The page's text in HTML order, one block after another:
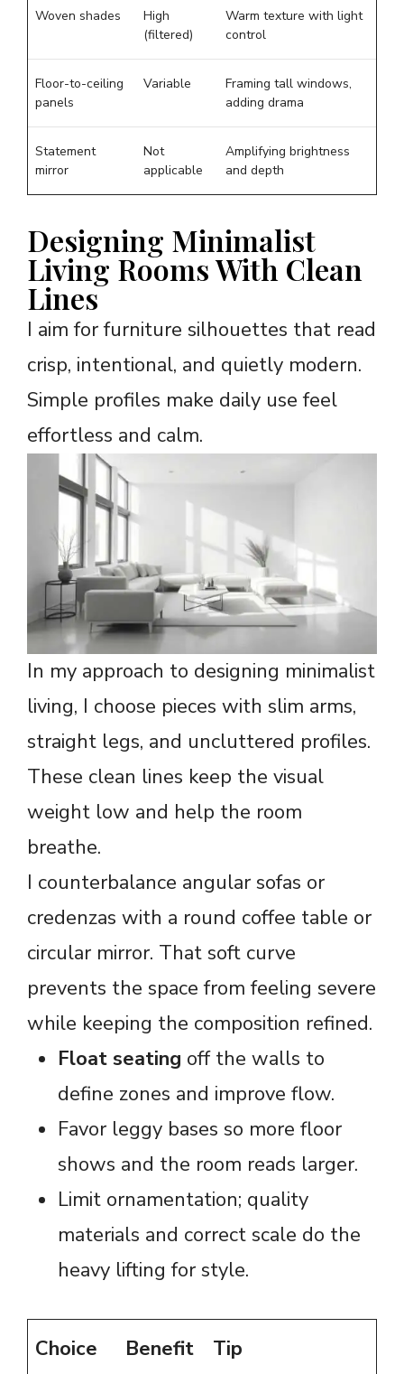
Woven shades
High
(filtered)
Warm texture with light
control
Floor-to-ceiling
panels
Variable
Framing tall windows,
adding drama
Statement
mirror
Not
applicable
Amplifying brightness
and depth
Designing Minimalist
Living Rooms With Clean
Lines
I aim for furniture silhouettes that read
crisp, intentional, and quietly modern.
Simple profiles make daily use feel
effortless and calm.
In my approach to designing minimalist
living, I choose pieces with slim arms,
straight legs, and uncluttered profiles.
These clean lines keep the visual
weight low and help the room
breathe.
I counterbalance angular sofas or
credenzas with a round coffee table or
circular mirror. That soft curve
prevents the space from feeling severe
while keeping the composition refined.
Float seating off the walls to
define zones and improve flow.
Favor leggy bases so more floor
shows and the room reads larger.
Limit ornamentation; quality
materials and correct scale do the
heavy lifting for style.
Choice Benefit Tip